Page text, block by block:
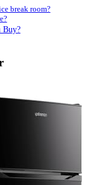
break room?
Buy?